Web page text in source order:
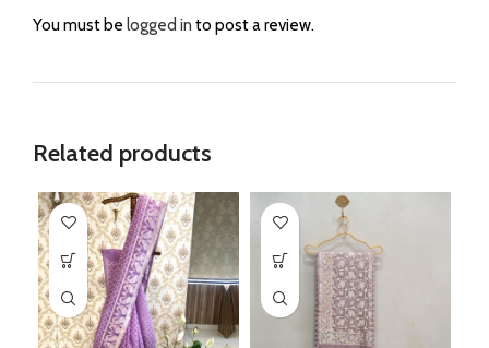
You must be logged in to post a review.
Related products